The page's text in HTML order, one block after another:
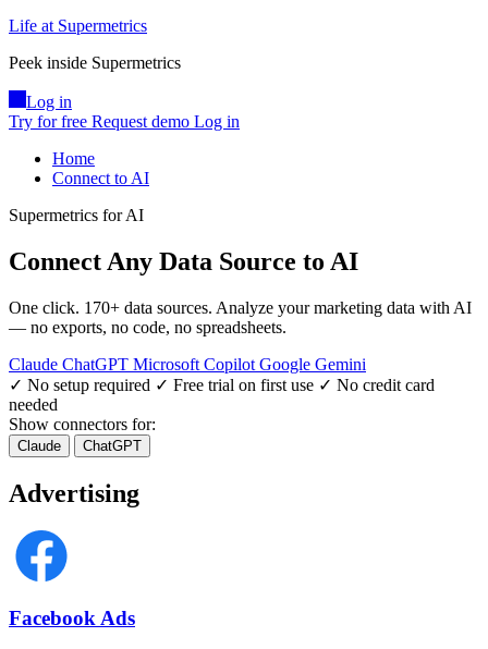
Life at Supermetrics
Peek inside Supermetrics
Log in
Try for free Request demo Log in
Home
Connect to AI
Supermetrics for AI
Connect Any Data Source to AI
One click. 170+ data sources. Analyze your marketing data with AI
— no exports, no code, no spreadsheets.
Claude ChatGPT Microsoft Copilot Google Gemini
✓ No setup required ✓ Free trial on first use ✓ No credit card
needed
Show connectors for:
Claude ChatGPT
Advertising
Facebook Ads